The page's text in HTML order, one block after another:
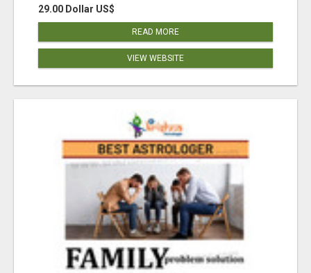
29.00 Dollar US$
READ MORE
VIEW WEBSITE